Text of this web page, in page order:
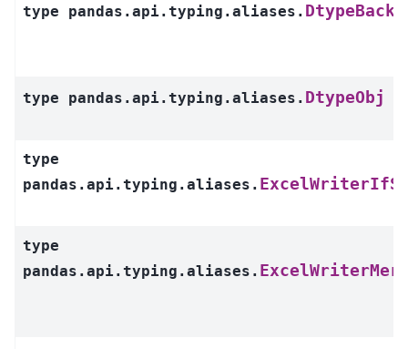
type pandas.api.typing.aliases.
type pandas.api.typing.aliases. DtypeObj
type
pandas.api.typing.aliases.
type
pandas.api.typing.aliases.